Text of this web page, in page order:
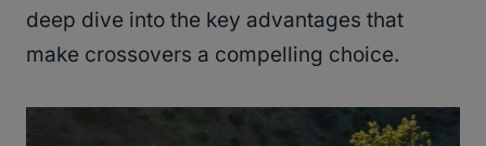
deep dive into the key advantages that
make crossovers a compelling choice.